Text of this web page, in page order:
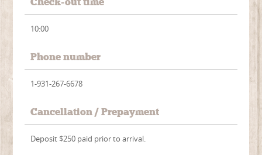
10:00
Phone number
1-931-267-6678
Cancellation / Prepayment
Deposit $250 paid prior to arrival.